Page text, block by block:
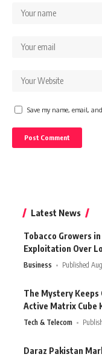
Save my name, email,
Latest News
Tobacco Growers
Exploitation Over
Business Published
The Mystery Keeps
Active Matrix Cube
Tech & Telecom
Daraz Pakistan